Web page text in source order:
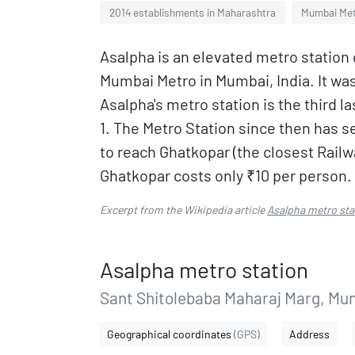
2014 establishments in Maharashtra Mumbai
Asalpha is an elevated metro
Mumbai Metro in Mumbai, India. It
Asalpha's metro station is the third
1. The Metro Station since then has
to reach Ghatkopar (the closest
Ghatkopar costs only ₹10 per person.
Excerpt from the Wikipedia articleAsalpha metro
Asalpha metro station
Sant Shitolebaba Maharaj Marg,
Geographical coordinates (GPS) Address